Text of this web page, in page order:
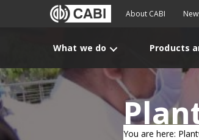
About CABI
What we do Products
You are here: